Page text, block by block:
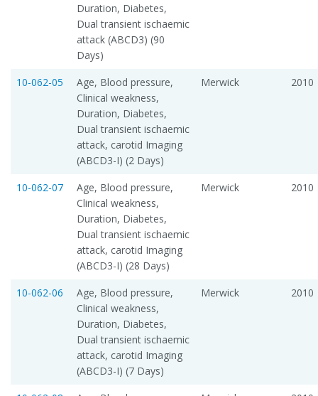
Duration, Diabetes,
Dual transient ischaemic
attack (ABCD3) (90
Days)
10-062-05
Age, Blood pressure,
Clinical weakness,
Duration, Diabetes,
Dual transient ischaemic
attack, carotid Imaging
(ABCD3-I) (2 Days)
Merwick 2010
10-062-07
Age, Blood pressure,
Clinical weakness,
Duration, Diabetes,
Dual transient ischaemic
attack, carotid Imaging
(ABCD3-I) (28 Days)
Merwick 2010
10-062-06
Age, Blood pressure,
Clinical weakness,
Duration, Diabetes,
Dual transient ischaemic
attack, carotid Imaging
(ABCD3-I) (7 Days)
Merwick 2010